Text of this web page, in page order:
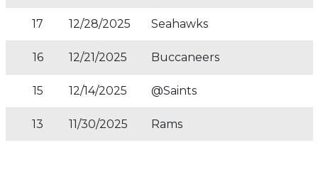
17 12/28/2025 Seahawks
16 12/21/2025 Buccaneers
15 12/14/2025 @Saints
13 11/30/2025 Rams